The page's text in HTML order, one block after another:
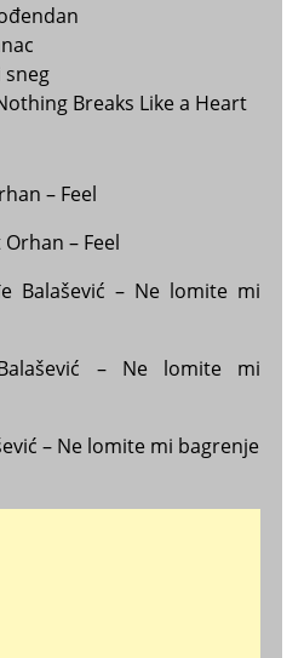
sneg
Breaks Like a Heart
– Feel
– Feel
Balašević – Ne lomite mi
– Ne lomite mi
– Ne lomite mi bagrenje